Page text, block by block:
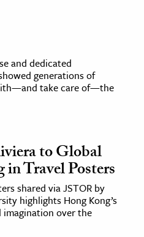
and dedicated
generations of
take care of—the
to Global
Travel Posters
shared via JSTOR by
highlights Hong Kong’s
imagination over the